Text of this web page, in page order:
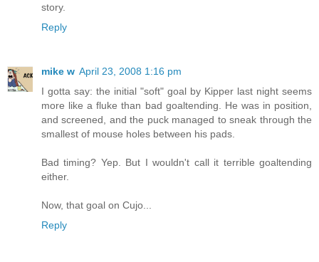
story.
Reply
mike w April 23, 2008 1:16 pm
I gotta say: the initial "soft" goal by Kipper last night seems
more like a fluke than bad goaltending. He was in position,
and screened, and the puck managed to sneak through the
smallest of mouse holes between his pads.
Bad timing? Yep. But I wouldn't call it terrible goaltending
either.
Now, that goal on Cujo...
Reply